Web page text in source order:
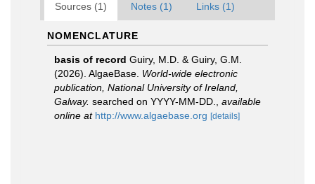
Sources (1) Notes (1) Links (1)
NOMENCLATURE
basis of record Guiry, M.D. & Guiry, G.M.
(2026). AlgaeBase. World-wide electronic
publication, National University of Ireland,
Galway. searched on YYYY-MM-DD.
available
online at http://www.algaebase.org [details]